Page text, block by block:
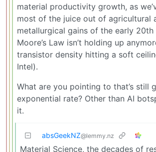
material productivity growth, as
most of the juice out of agricultural
metallurgical gains of the early 20th
Moore’s Law isn’t holding up
transistor density hitting a soft
Intel).
What are you pointing to that’s still
exponential rate? Other than AI
it.
absGeekNZ@lemmy.nz
Material Science, the decades of